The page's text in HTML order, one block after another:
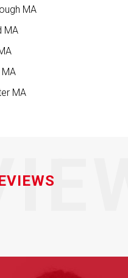
MA
MA
MA
MA